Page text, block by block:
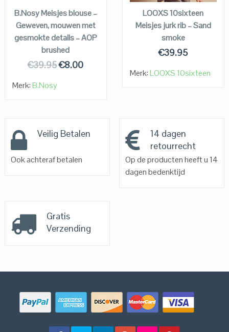
B.Nosy Meisjes blouse –
Geweven, mouwen met
gesmokte details – AOP
brushed
€39.95€8.00
Merk:B.Nosy
LOOXS 10sixteen
Meisjes jurk rib – Sand
smoke
€39.95
Merk:LOOXS 10sixteen
Veilig Betalen
Ook achteraf betalen
14 dagen
retourrecht
Op de producten heeft u 14
dagen bedenktijd
Gratis
Verzending